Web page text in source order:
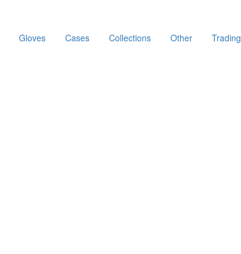
Gloves Cases Collections Other Trading